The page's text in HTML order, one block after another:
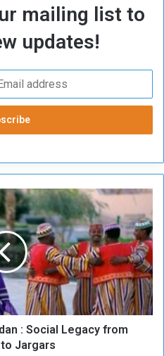
mailing list to
updates!
: Social Legacy from
Jargars